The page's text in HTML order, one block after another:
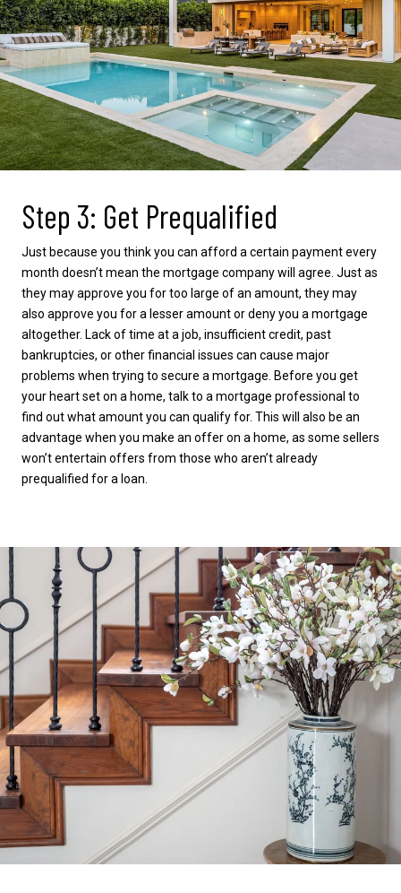
Step 3: Get Prequalified
Just because you think you can afford a certain payment every
month doesn’t mean the mortgage company will agree. Just as
they may approve you for too large of an amount, they may
also approve you for a lesser amount or deny you a mortgage
altogether. Lack of time at a job, insufficient credit, past
bankruptcies, or other financial issues can cause major
problems when trying to secure a mortgage. Before you get
your heart set on a home, talk to a mortgage professional to
find out what amount you can qualify for. This will also be an
advantage when you make an offer on a home, as some sellers
won’t entertain offers from those who aren’t already
prequalified for a loan.